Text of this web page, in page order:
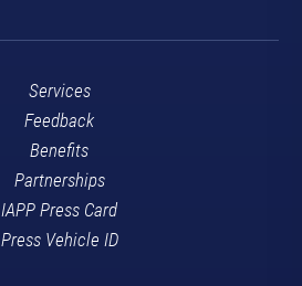
Services
Feedback
Benefits
Partnerships
IAPP Press Card
Press Vehicle ID